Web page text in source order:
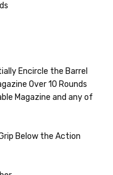
Encircle the Barrel
Over 10 Rounds
Magazine and any of
Below the Action